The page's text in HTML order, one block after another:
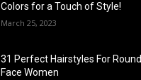
Colors for a Touch of Style!
March 25, 2023
31 Perfect Hairstyles For Round
Face Women